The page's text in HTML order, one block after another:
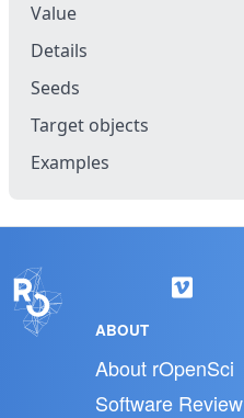
Value
Details
Seeds
Target objects
Examples
ABOUT
About rOpenSci
Software Review